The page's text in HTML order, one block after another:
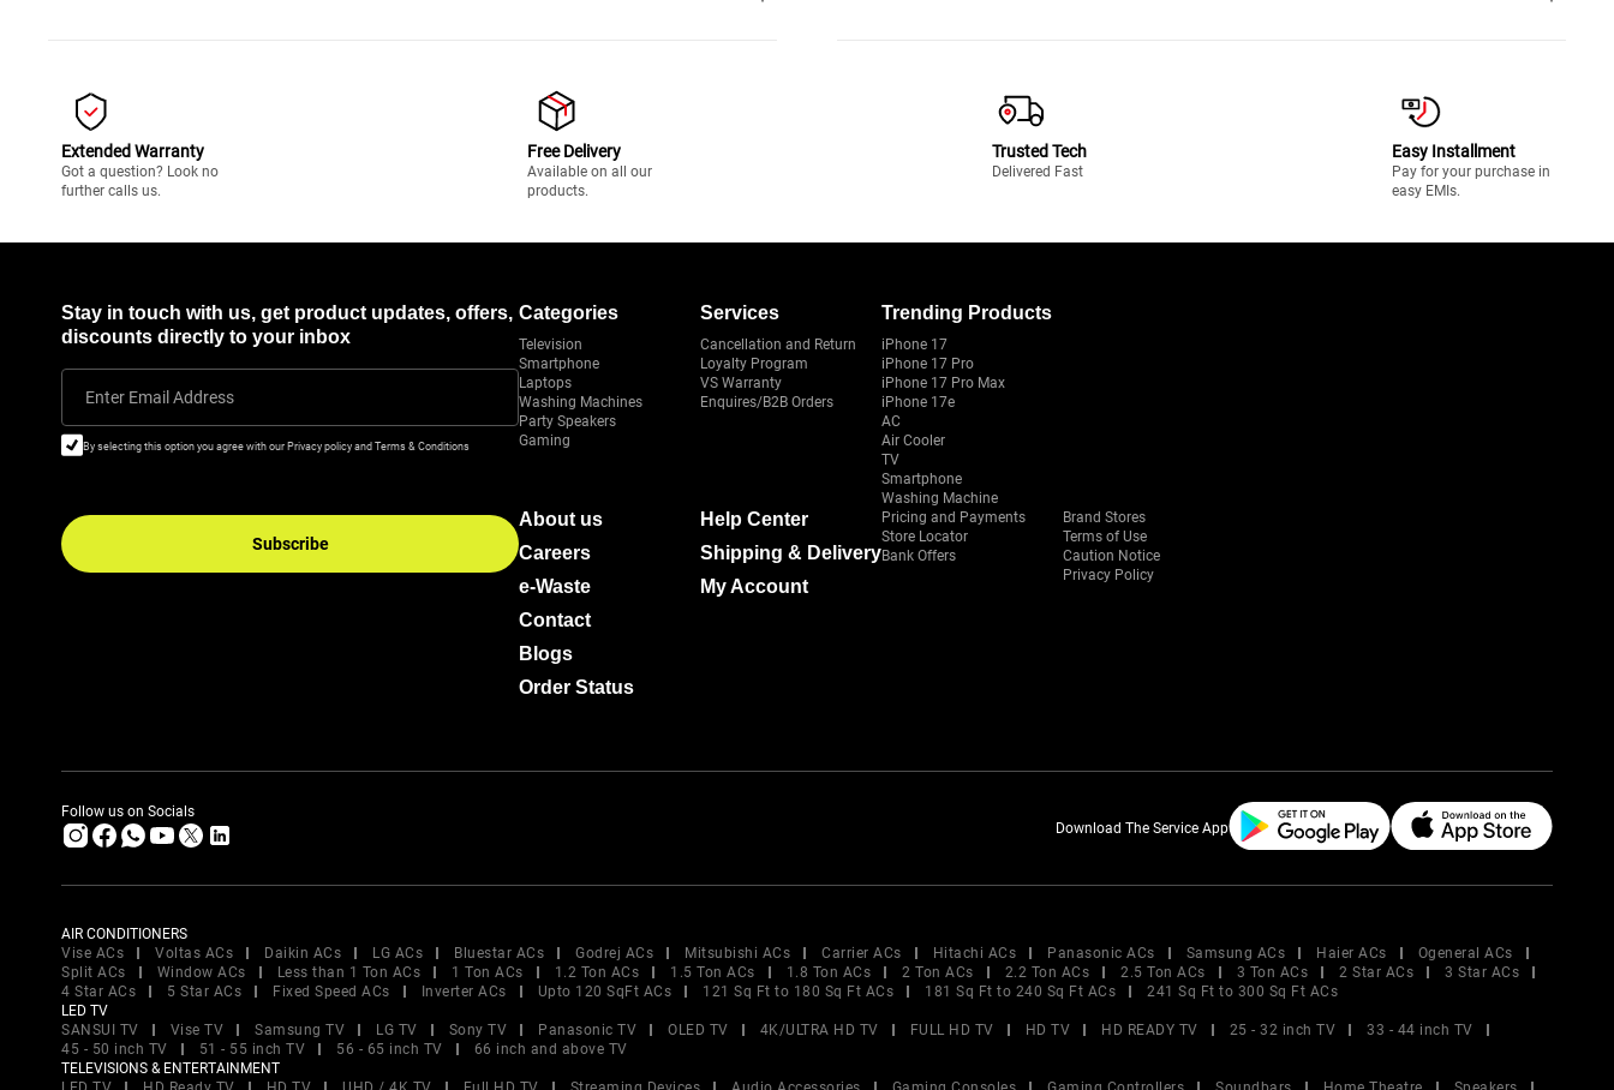
Extended Warranty
Got a question? Look no
further calls us.
Free Delivery
Available on all our
products.
Trusted Tech
Delivered Fast
Easy Installment
Pay for your purchase in
easy EMIs.
Stay in touch with us, get product updates, offers,
discounts directly to your inbox
Enter Email Address
By selecting this option you agree with our Privacy policy and Terms & Conditions
Subscribe
Categories
Television
Smartphone
Laptops
Washing Machines
Party Speakers
Gaming
Services
Cancellation and Return
Loyalty Program
VS Warranty
Enquires/B2B Orders
Trending Products
iPhone 17
iPhone 17 Pro
iPhone 17 Pro Max
iPhone 17e
AC
Air Cooler
TV
Smartphone
Washing Machine
About us
Careers
e-Waste
Contact
Blogs
Order Status
Help Center
Shipping & Delivery
My Account
Pricing and Payments
Store Locator
Bank Offers
Brand Stores
Terms of Use
Caution Notice
Privacy Policy
Follow us on Socials
Download The Service App
AIR CONDITIONERS
Vise ACs
Voltas ACs Daikin ACs LG ACs Bluestar ACs Godrej ACs Mitsubishi ACs Carrier ACs Hitachi ACs Panasonic ACs Samsung ACs Haier ACs
Ogeneral ACs
Split ACs
Window ACs Less than 1 Ton ACs 1 Ton ACs 1.2 Ton ACs 1.5 Ton ACs 1.8 Ton ACs 2 Ton ACs 2.2 Ton ACs 2.5 Ton ACs 3 Ton ACs 2 Star ACs
3 Star ACs
4 Star ACs
5 Star ACs Fixed Speed ACs Inverter ACs Upto 120 SqFt ACs 121 Sq Ft to 180 Sq Ft ACs 181 Sq Ft to 240 Sq Ft ACs
241 Sq Ft to 300 Sq Ft ACs
LED TV
SANSUI TV
Vise TV Samsung TV LG TV Sony TV Panasonic TV OLED TV 4K/ULTRA HD TV FULL HD TV HD TV HD READY TV 25 - 32 inch TV
33 - 44 inch TV
45 - 50 inch TV
51 - 55 inch TV 56 - 65 inch TV
66 inch and above TV
TELEVISIONS & ENTERTAINMENT